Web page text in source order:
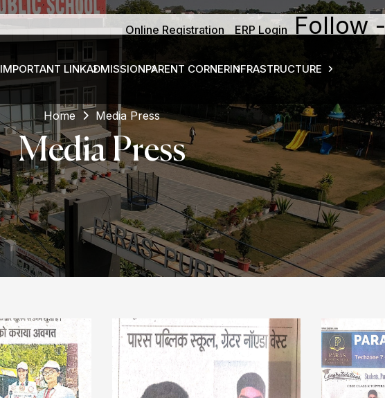
Online Registration ERP Login Follow -
IMPORTANT LINKADMISSIONPARENT CORNERINFRASTRUCTURE
Home Media Press
Media Press